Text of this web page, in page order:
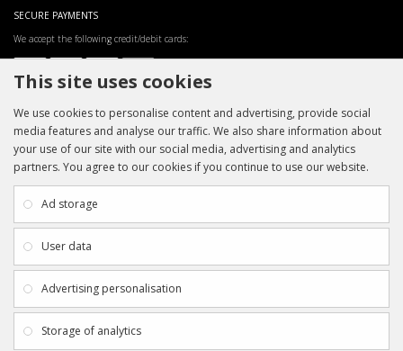
SECURE PAYMENTS
We accept the following credit/debit cards:
INFORMATION
Payment & Delivery
Privacy Policy
Terms & Conditions
CUSTOMER SERVICE
Returns
Gift Certificates
This site uses cookies
We use cookies to personalise content and advertising, provide social
media features and analyse our traffic. We also share information about
your use of our site with our social media, advertising and analytics
partners. You agree to our cookies if you continue to use our website.
Ad storage
User data
Advertising personalisation
Storage of analytics